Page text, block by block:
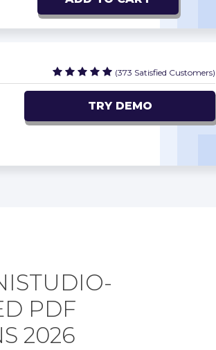
(373 Satisfied Customers)
TRY DEMO
PDF
2026